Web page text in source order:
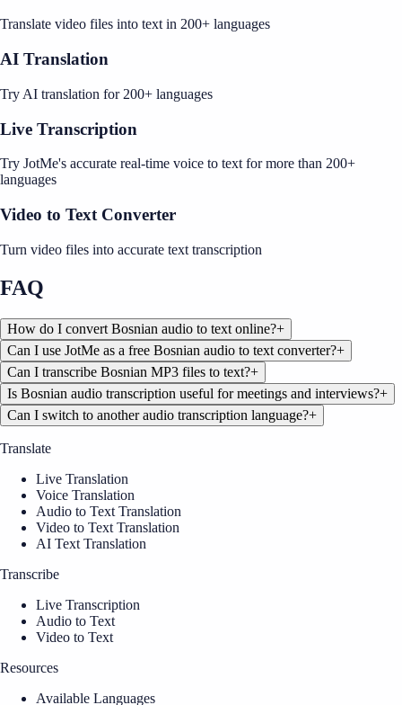
Translate video files into text in 200+ languages
AI Translation
Try AI translation for 200+ languages
Live Transcription
Try JotMe's accurate real-time voice to text for more than 200+
languages
Video to Text Converter
Turn video files into accurate text transcription
FAQ
How do I convert Bosnian audio to text online?+
Can I use JotMe as a free Bosnian audio to text converter?+
Can I transcribe Bosnian MP3 files to text?+
Is Bosnian audio transcription useful for meetings and interviews?+
Can I switch to another audio transcription language?+
Translate
Live Translation
Voice Translation
Audio to Text Translation
Video to Text Translation
AI Text Translation
Transcribe
Live Transcription
Audio to Text
Video to Text
Resources
Available Languages